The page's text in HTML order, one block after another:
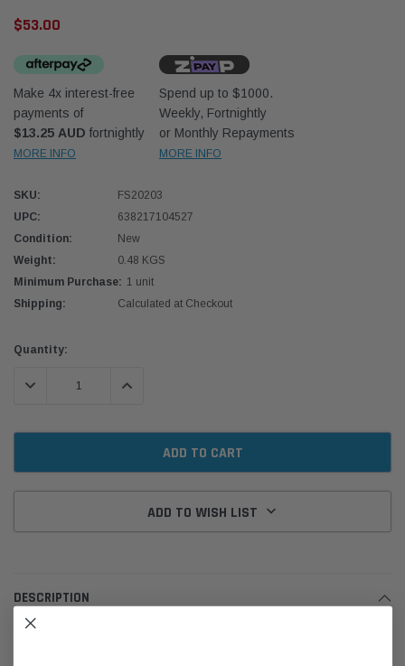
70 Series 2.8L
Western Filters
Universal Diesel Pre-Filter 12mm (1/2") Kit
$320.00
$53.00
Make 4x interest-free
payments of
$13.25 AUD fortnightly
MORE INFO
Spend up to $1000.
Weekly, Fortnightly
or Monthly Repayments
MORE INFO
SKU:
FS20203
UPC:
638217104527
Condition:
New
Weight:
0.48 KGS
Minimum Purchase: 1 unit
Shipping:
Calculated at Checkout
Current
Quantity:
DECREASE QUANTITY:INCREASE QUANTITY:
ADD TO WISH LIST
DESCRIPTION